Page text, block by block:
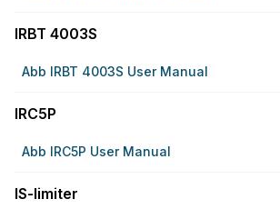
IRBT 4003S
Abb IRBT 4003S User Manual
IRC5P
Abb IRC5P User Manual
IS-limiter